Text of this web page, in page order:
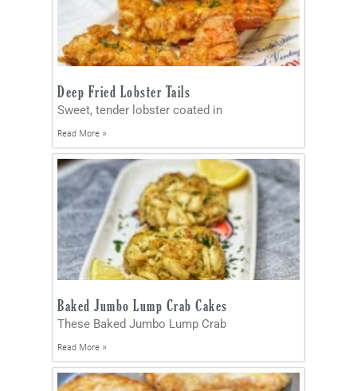
Deep Fried Lobster Tails
Sweet, tender lobster coated in
Read More »
Baked Jumbo Lump Crab Cakes
These Baked Jumbo Lump Crab
Read More »